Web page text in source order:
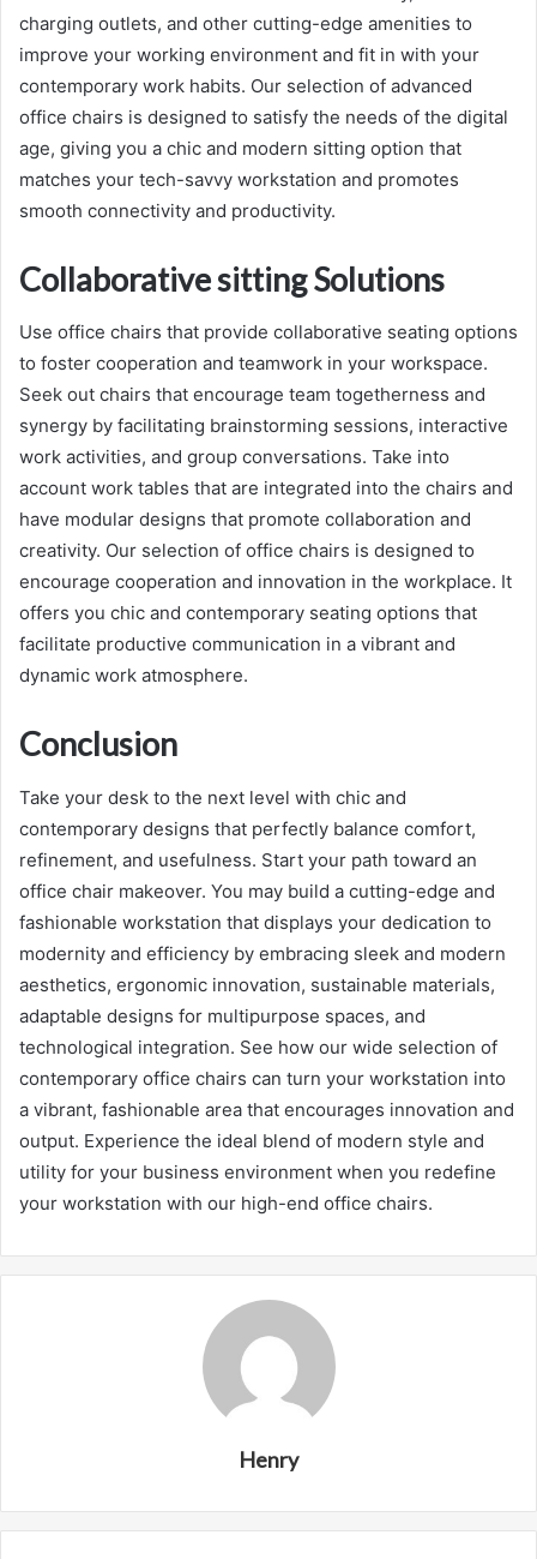
charging outlets, and other cutting-edge amenities to
improve your working environment and fit in with your
contemporary work habits. Our selection of advanced
office chairs is designed to satisfy the needs of the digital
age, giving you a chic and modern sitting option that
matches your tech-savvy workstation and promotes
smooth connectivity and productivity.
Collaborative sitting Solutions
Use office chairs that provide collaborative seating options
to foster cooperation and teamwork in your workspace.
Seek out chairs that encourage team togetherness and
synergy by facilitating brainstorming sessions, interactive
work activities, and group conversations. Take into
account work tables that are integrated into the chairs and
have modular designs that promote collaboration and
creativity. Our selection of office chairs is designed to
encourage cooperation and innovation in the workplace. It
offers you chic and contemporary seating options that
facilitate productive communication in a vibrant and
dynamic work atmosphere.
Conclusion
Take your desk to the next level with chic and
contemporary designs that perfectly balance comfort,
refinement, and usefulness. Start your path toward an
office chair makeover. You may build a cutting-edge and
fashionable workstation that displays your dedication to
modernity and efficiency by embracing sleek and modern
aesthetics, ergonomic innovation, sustainable materials,
adaptable designs for multipurpose spaces, and
technological integration. See how our wide selection of
contemporary office chairs can turn your workstation into
a vibrant, fashionable area that encourages innovation and
output. Experience the ideal blend of modern style and
utility for your business environment when you redefine
your workstation with our high-end office chairs.
Henry